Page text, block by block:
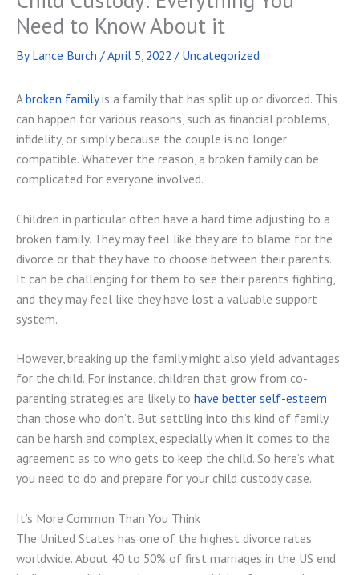
Need to Know About it
By Lance Burch /April 5, 2022 / Uncategorized
Abroken familyis a family that has split up or divorced. This
can happen for various reasons, such as financial problems,
infidelity, or simply because the couple is no longer
compatible. Whatever the reason, a broken family can be
complicated for everyone involved.
Children in particular often have a hard time adjusting to a
broken family. They may feel like they are to blame for the
divorce or that they have to choose between their parents.
It can be challenging for them to see their parents fighting,
and they may feel like they have lost a valuable support
system.
However, breaking up the family might also yield advantages
for the child. For instance, children that grow from co-
parenting strategies are likely to have better self-esteem
than those who don’t. But settling into this kind of family
can be harsh and complex, especially when it comes to the
agreement as to who gets to keep the child. So here’s what
you need to do and prepare for your child custody case.
It’s More Common Than You Think
The United States has one of the highest divorce rates
worldwide. About 40 to 50% of first marriages in the US end